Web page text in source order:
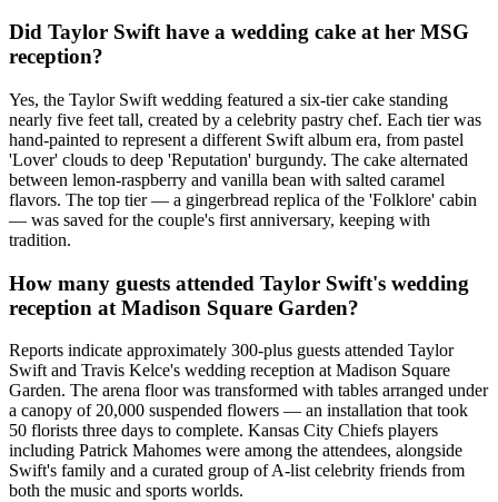
Did Taylor Swift have a wedding cake at her MSG
reception?
Yes, the Taylor Swift wedding featured a six-tier cake standing
nearly five feet tall, created by a celebrity pastry chef. Each tier was
hand-painted to represent a different Swift album era, from pastel
'Lover' clouds to deep 'Reputation' burgundy. The cake alternated
between lemon-raspberry and vanilla bean with salted caramel
flavors. The top tier — a gingerbread replica of the 'Folklore' cabin
— was saved for the couple's first anniversary, keeping with
tradition.
How many guests attended Taylor Swift's wedding
reception at Madison Square Garden?
Reports indicate approximately 300-plus guests attended Taylor
Swift and Travis Kelce's wedding reception at Madison Square
Garden. The arena floor was transformed with tables arranged under
a canopy of 20,000 suspended flowers — an installation that took
50 florists three days to complete. Kansas City Chiefs players
including Patrick Mahomes were among the attendees, alongside
Swift's family and a curated group of A-list celebrity friends from
both the music and sports worlds.